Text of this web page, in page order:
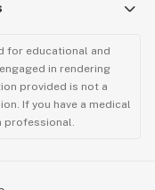
for educational and
in rendering
provided is not a
If you have a medical